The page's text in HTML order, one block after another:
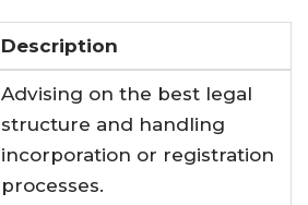
Description
Advising on the best legal
structure and handling
incorporation or registration
processes.